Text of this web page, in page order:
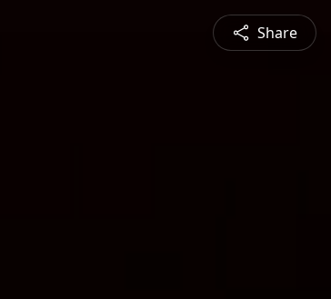
Share